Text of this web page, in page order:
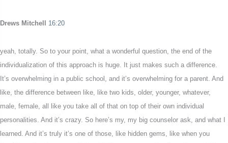
Drews Mitchell 16:20
yeah, totally. So to your point, what a wonderful question, the end of the
individualization of this approach is huge. It just makes such a difference.
It’s overwhelming in a public school, and it’s overwhelming for a parent. And
like, the difference between like, like two kids, older, younger, whatever,
male, female, all like you take all of that on top of their own individual
personalities. And it’s crazy. So here’s my, my big counselor ask, and what I
learned. And it’s truly it’s one of those, like hidden gems, like when you